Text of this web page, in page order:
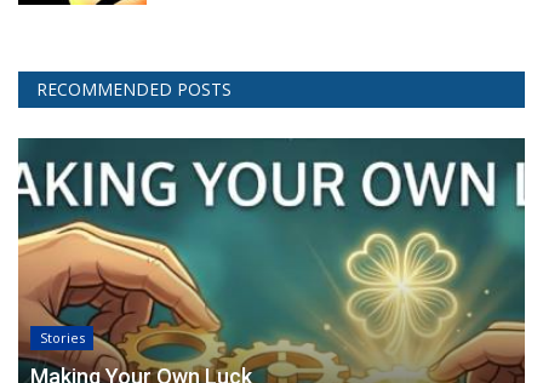
RECOMMENDED POSTS
Stories
Making Your Own Luck